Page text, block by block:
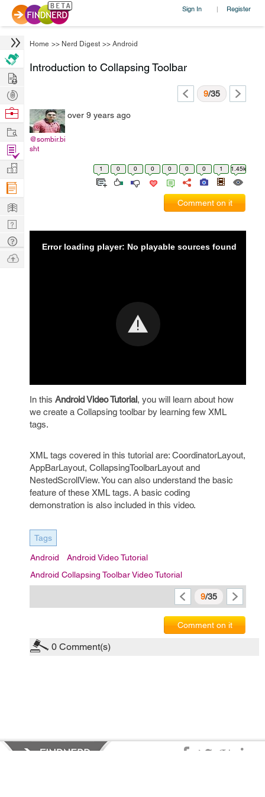
Sign In | Register
Home >> Nerd Digest >> Android
Introduction to Collapsing Toolbar
9/35
@sombir.bi
sht
over 9 years ago
1 0 0 0 0 0 0 1 1.45k
Comment on it
Error loading player: No playable sources found
In this Android Video Tutorial, you will learn about how
we create a Collapsing toolbar by learning few XML
tags.
XML tags covered in this tutorial are: CoordinatorLayout,
AppBarLayout, CollapsingToolbarLayout and
NestedScrollView. You can also understand the basic
feature of these XML tags. A basic coding
demonstration is also included in this video.
Tags
Android
Android Video Tutorial
Android Collapsing Toolbar Video Tutorial
9/35
Comment on it
0 Comment(s)
Hire
Post
Projects
Browse
Work
Find
Projects
Manage
Company
Learn
Nerd
Digest
Tech
Q & A
Ask